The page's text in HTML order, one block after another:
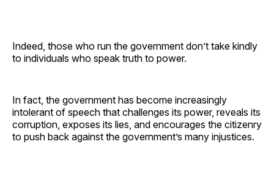
Indeed, those who run the government don’t take kindly
to individuals who speak truth to power.
In fact, the government has become increasingly
intolerant of speech that challenges its power, reveals its
corruption, exposes its lies, and encourages the citizenry
to push back against the government’s many injustices.